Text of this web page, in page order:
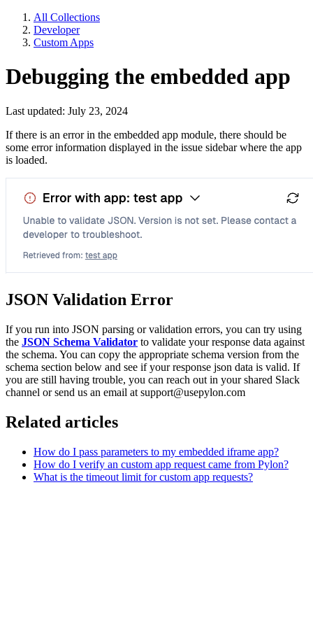
All Collections
Developer
Custom Apps
Debugging the embedded app
Last updated: July 23, 2024
If there is an error in the embedded app module, there should be
some error information displayed in the issue sidebar where the app
is loaded.
JSON Validation Error
If you run into JSON parsing or validation errors, you can try using
the JSON Schema Validator to validate your response data against
the schema. You can copy the appropriate schema version from the
schema section below and see if your response json data is valid. If
you are still having trouble, you can reach out in your shared Slack
channel or send us an email at support@usepylon.com
Related articles
How do I pass parameters to my embedded iframe app?
How do I verify an custom app request came from Pylon?
What is the timeout limit for custom app requests?